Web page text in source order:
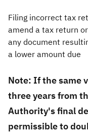
Filing incorrect tax
amend a tax return
any document
a lower amount due
Note: If the same
three years from
Authority's final
permissible to